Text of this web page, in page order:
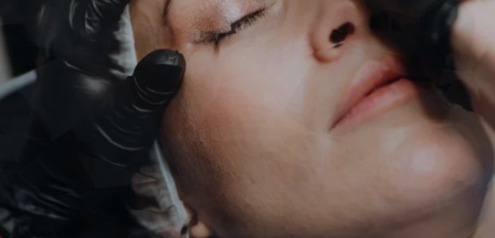
Microblading Courses
Microblading Courses
FIND OUT MORE